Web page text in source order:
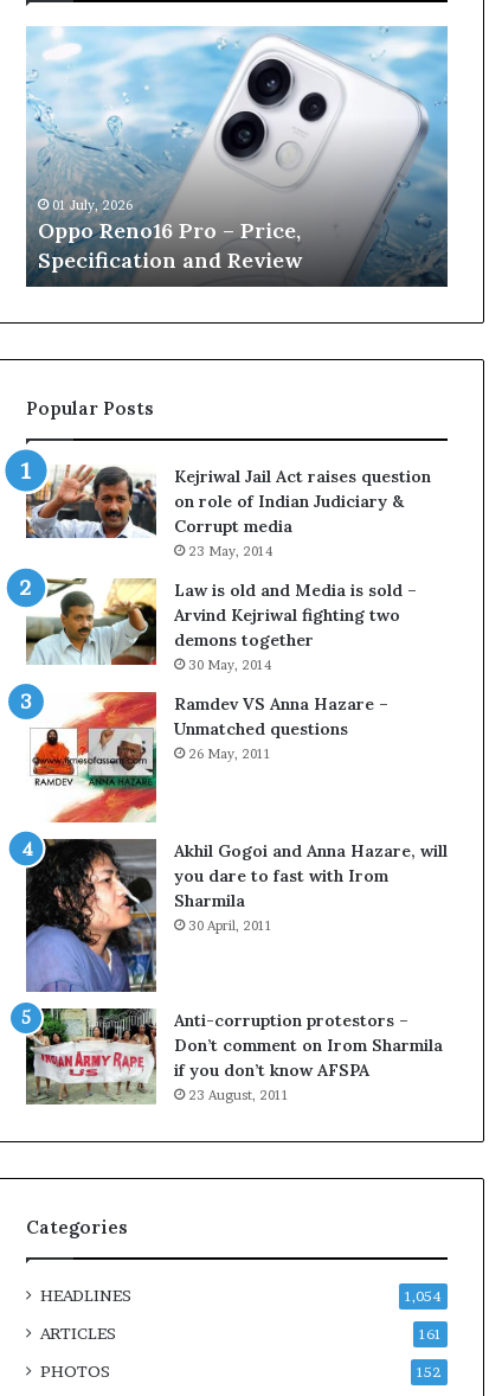
O
p
o
R
n
1
6
P
–
r
i
c
e
,
S
e
c
i
f
i
c
a
t
n
a
n
d
R
i
e
w
01 July, 2026
Oppo Reno16 Pro – Price,
Specification and Review
n
Popular Posts
Kejriwal Jail Act raises question
on role of Indian Judiciary &
Corrupt media
23 May, 2014
Law is old and Media is sold –
Arvind Kejriwal fighting two
demons together
30 May, 2014
Ramdev VS Anna Hazare –
Unmatched questions
26 May, 2011
Akhil Gogoi and Anna Hazare, will
you dare to fast with Irom
Sharmila
30 April, 2011
Anti-corruption protestors –
Don’t comment on Irom Sharmila
if you don’t know AFSPA
23 August, 2011
Categories
HEADLINES 1,054
ARTICLES 161
PHOTOS 152